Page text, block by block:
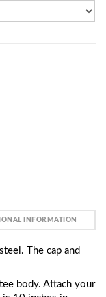
INFORMATION
The cap and
body. Attach your